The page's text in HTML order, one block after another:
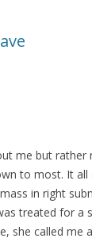
me but rather
to most. It
in right
treated for a
she called me